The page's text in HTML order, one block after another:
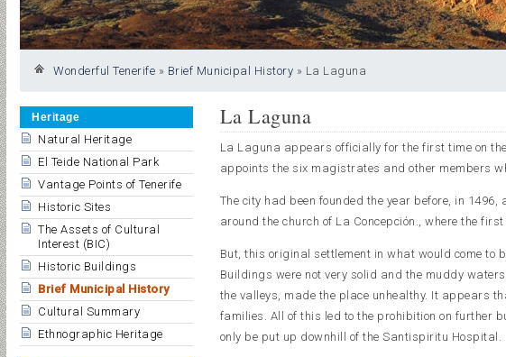
Wonderful Tenerife » Brief Municipal History » La Laguna
Heritage
Natural Heritage
El Teide National Park
Vantage Points of Tenerife
Historic Sites
The Assets of Cultural
Interest (BIC)
Historic Buildings
Brief Municipal History
Cultural Summary
Ethnographic Heritage
La Laguna
La Laguna appears officially for the first time on
appoints the six magistrates and other members
The city had been founded the year before, in
around the church of La Concepción., where the
But, this original settlement in what would come to
Buildings were not very solid and the muddy
the valleys, made the place unhealthy. It appears
families. All of this led to the prohibition on further
only be put up downhill of the Santispiritu Hospital.